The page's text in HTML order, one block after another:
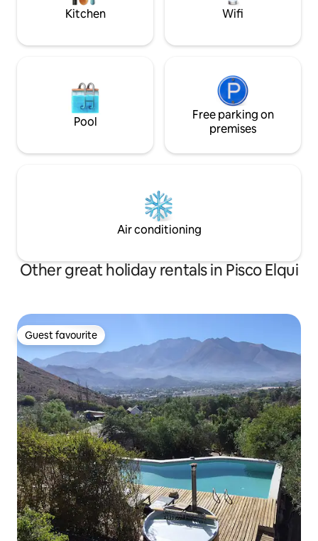
Kitchen Wifi
Pool
Free parking on
premises
Air conditioning
Other great holiday rentals in Pisco Elqui
Guest favourite
Guest favourite